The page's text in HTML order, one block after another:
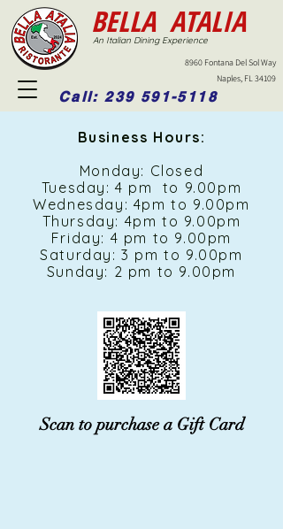
An Italian Dining Experience
8960 Fontana Del Sol Way
Naples, FL 34109
Call: 239 591-5118
BELLA ATALIA
Business Hours:
Monday: Closed
Tuesday: 4 pm to 9.00pm
Wednesday: 4pm to 9.00pm
Thursday: 4pm to 9.00pm
Friday: 4 pm to 9.00pm
Saturday: 3 pm to 9.00pm
Sunday: 2 pm to 9.00pm
Scan to purchase a Gift Card